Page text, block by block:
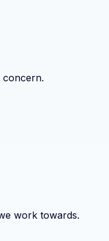
concern.
work towards.